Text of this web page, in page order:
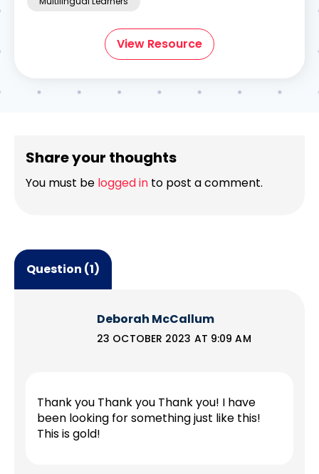
View Resource
Share your thoughts
You must be logged in to post a comment.
Question (1)
Deborah McCallum
23 OCTOBER 2023 AT 9:09 AM
Thank you Thank you Thank you! I have
been looking for something just like this!
This is gold!